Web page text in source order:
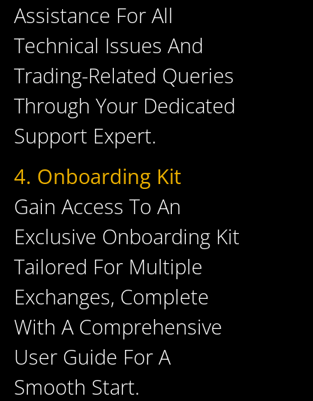
Assistance For All
Technical Issues And
Trading-Related Queries
Through Your Dedicated
Support Expert.
4. Onboarding Kit
Gain Access To An
Exclusive Onboarding Kit
Tailored For Multiple
Exchanges, Complete
With A Comprehensive
User Guide For A
Smooth Start.